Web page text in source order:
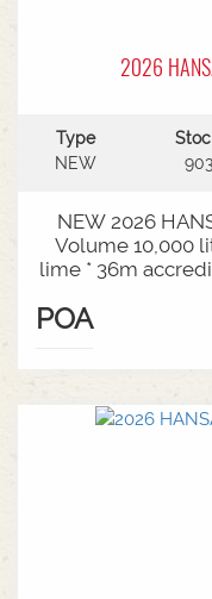
2026
Type
NEW
NEW 2026
Volume 10,000
lime * 36m
rate * Load cells
3/4 Bull pull*
POA